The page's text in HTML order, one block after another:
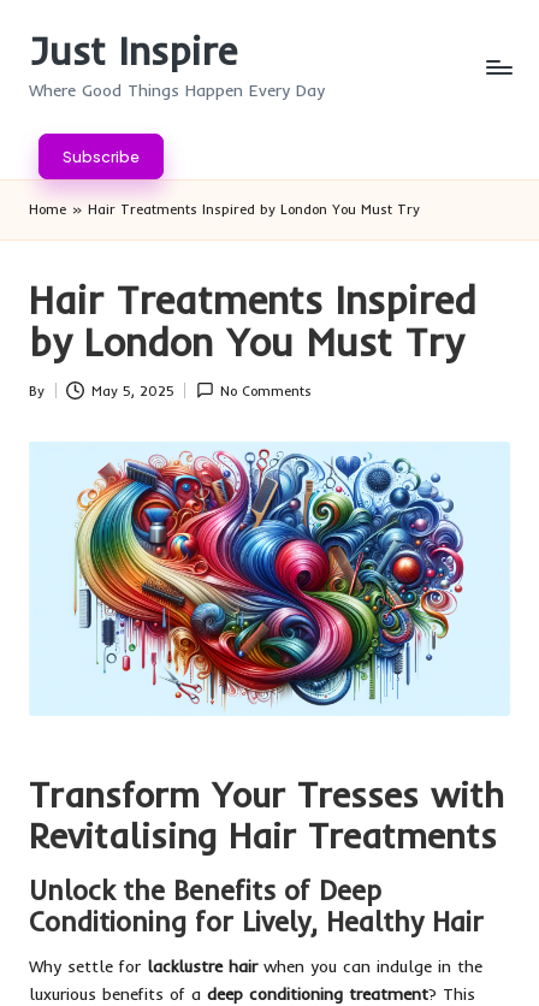
Just Inspire
Where Good Things Happen Every Day
Subscribe
Home » Hair Treatments Inspired by London You Must Try
Hair Treatments Inspired
by London You Must Try
Posted
By May 5, 2025 No Comments
Transform Your Tresses with
Revitalising Hair Treatments
Unlock the Benefits of Deep
Conditioning for Lively, Healthy Hair
Why settle for lacklustre hairwhen you can indulge in the
luxurious benefits of a deep conditioning treatment? This